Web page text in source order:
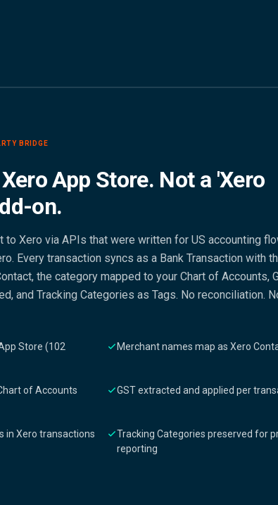
BRIDGE
App Store. Not a 'Xero
on.
to Xero via APIs that were written for US accounting
Every transaction syncs as a Bank Transaction with
the category mapped to your Chart of Accounts,
and Tracking Categories as Tags. No reconciliation.
Store (102
Merchant names map as Xero
of Accounts
GST extracted and applied per
in Xero transactions
Tracking Categories preserved for
reporting